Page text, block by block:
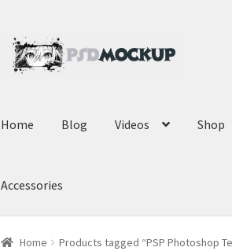
Skip
Skip
Home Blog Videos Shop
Accessories
Home Products tagged “PSP Photoshop